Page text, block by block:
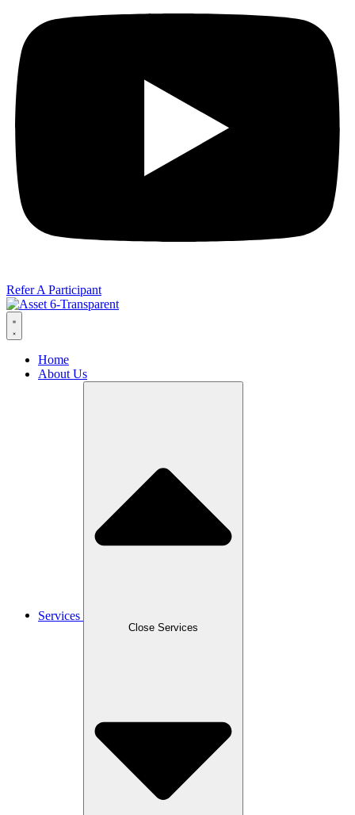
Refer A Participant
Home
About Us
Services
Close Services